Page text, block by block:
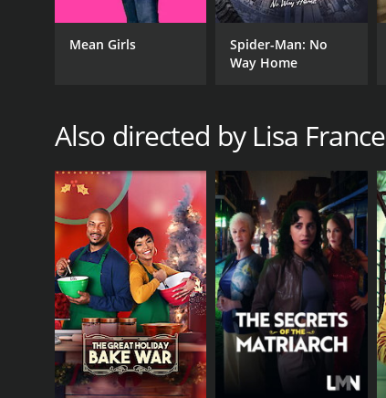
Mean Girls
Spider-Man: No
Way Home
Also directed by Lisa France